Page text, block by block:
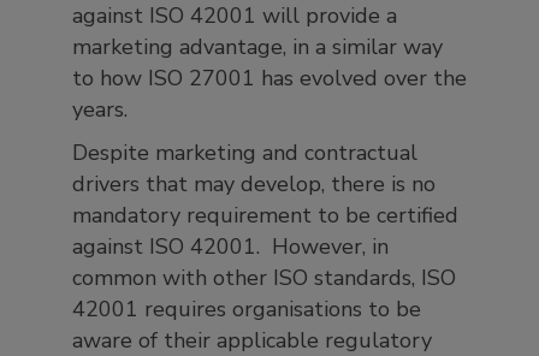
against ISO 42001 will provide a
marketing advantage, in a similar way
to how ISO 27001 has evolved over the
years.
Despite marketing and contractual
drivers that may develop, there is no
mandatory requirement to be certified
against ISO 42001. However, in
common with other ISO standards, ISO
42001 requires organisations to be
aware of their applicable regulatory